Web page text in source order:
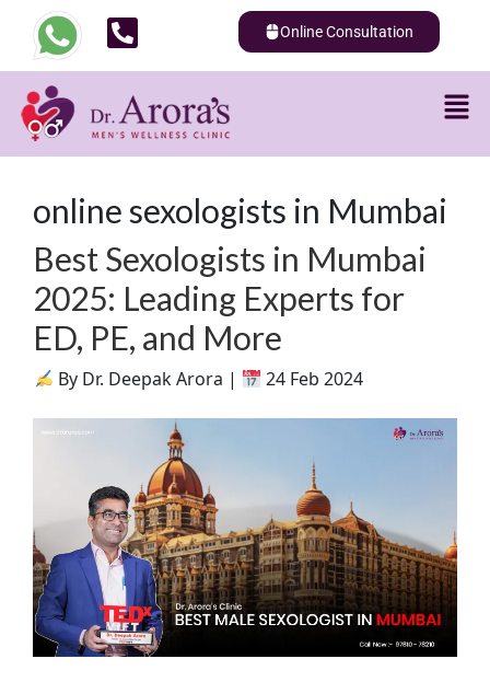
Online Consultation
online sexologists in Mumbai
Best Sexologists in Mumbai
2025: Leading Experts for
ED, PE, and More
By Dr. Deepak Arora | 24 Feb 2024